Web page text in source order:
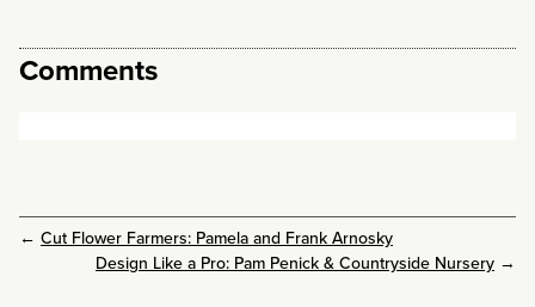
Comments
← Cut Flower Farmers: Pamela and Frank Arnosky
Design Like a Pro: Pam Penick & Countryside Nursery →